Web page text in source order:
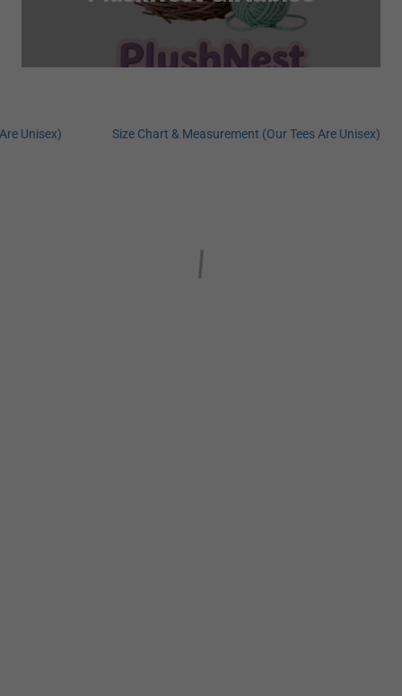
Size Chart & Measurement (Our Tees Are Unisex)